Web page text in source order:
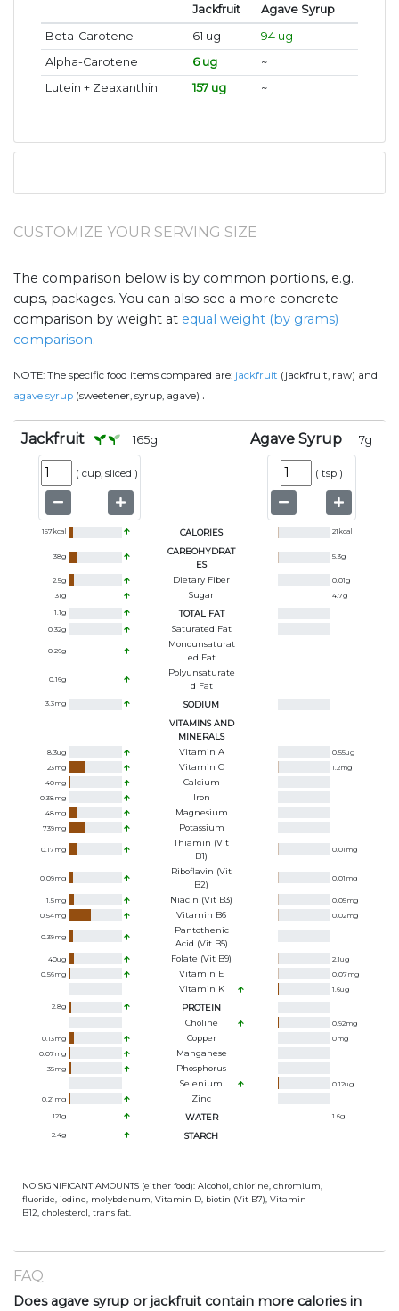
Jackfruit
Agave Syrup
Beta-Carotene
61 ug
94 ug
Alpha-Carotene
6 ug
~
Lutein + Zeaxanthin
157 ug ~
CUSTOMIZE YOUR SERVING SIZE
The comparison below is by common portions, e.g.
cups, packages. You can also see a more concrete
comparison by weight at equal weight (by grams)
comparison.
NOTE: The specific food items compared are: jackfruit (jackfruit, raw) and
agave syrup (sweetener, syrup, agave) .
Jackfruit 165g
( cup, sliced )
Agave Syrup 7g
( tsp )
157kcal CALORIES 21 kcal
38g
CARBOHYDRAT
ES
5.3g
2.5g Dietary Fiber 0.01g
31g Sugar 4.7g
1.1g TOTAL FAT
0.32g Saturated Fat
0.26g
Monounsaturat
Ed Fat
0.16g
Polyunsaturate
D Fat
3.3mg
SODIUM
VITAMINS AND
MINERALS
8.3ug Vitamin A 0.55ug
23mg Vitamin C 1.2mg
40mg Calcium
0.38mg Iron
48mg Magnesium
739mg Potassium
0.17mg
Thiamin (Vit
B1)
0.01 mg
0.09mg
Riboflavin (Vit
B2)
0.01 mg
1.5mg Niacin (Vit B3) 0.05mg
0.54mg Vitamin B6 0.02mg
0.39mg
Pantothenic
Acid (Vit B5)
40ug Folate (Vit B9) 2.1ug
0.56mg Vitamin E 0.07mg
Vitamin K 1.6ug
2.8g
PROTEIN
Choline
0.92mg
0.13mg Copper 0mg
0.07mg Manganese
35mg
Phosphorus
Selenium
0.12ug
0.21 mg Zinc
121g WATER 1.6g
2.4g STARCH
NO SIGNIFICANT AMOUNTS (either food): Alcohol, chlorine, chromium,
fluoride, iodine, molybdenum, Vitamin D, biotin (Vit B7), Vitamin
B12, cholesterol, trans fat.
FAQ
Does agave syrup or jackfruit contain more calories in